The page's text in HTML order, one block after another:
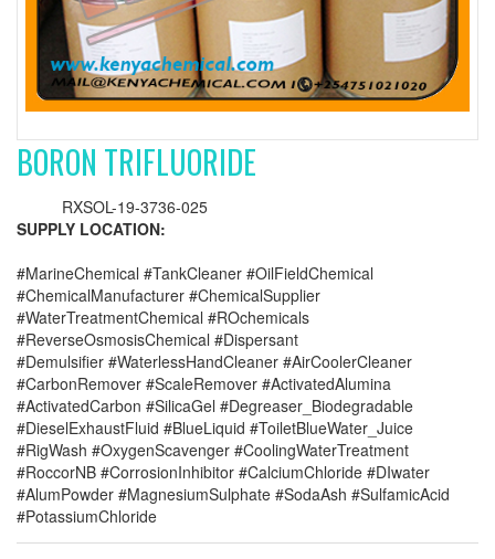
BORON TRIFLUORIDE
RXSOL-19-3736-025
SUPPLY LOCATION:
#MarineChemical #TankCleaner #OilFieldChemical
#ChemicalManufacturer #ChemicalSupplier
#WaterTreatmentChemical #ROchemicals
#ReverseOsmosisChemical #Dispersant
#Demulsifier #WaterlessHandCleaner #AirCoolerCleaner
#CarbonRemover #ScaleRemover #ActivatedAlumina
#ActivatedCarbon #SilicaGel #Degreaser_Biodegradable
#DieselExhaustFluid #BlueLiquid #ToiletBlueWater_Juice
#RigWash #OxygenScavenger #CoolingWaterTreatment
#RoccorNB #CorrosionInhibitor #CalciumChloride #DIwater
#AlumPowder #MagnesiumSulphate #SodaAsh #SulfamicAcid
#PotassiumChloride